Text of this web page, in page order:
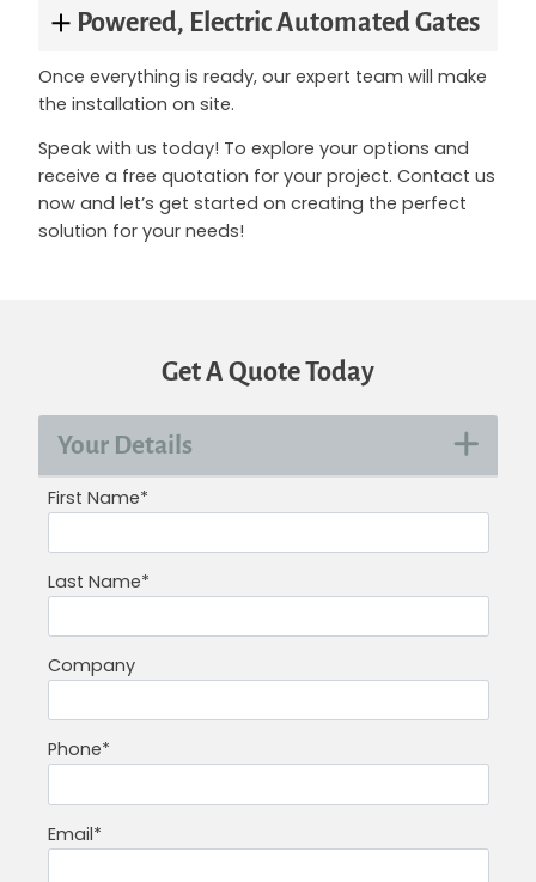
Powered, Electric Automated Gates
Once everything is ready, our expert team will make
the installation on site.
Speak with us today! To explore your options and
receive a free quotation for your project. Contact us
now and let’s get started on creating the perfect
solution for your needs!
Get A Quote Today
Your Details
First Name*
Last Name*
Company
Phone*
Email*